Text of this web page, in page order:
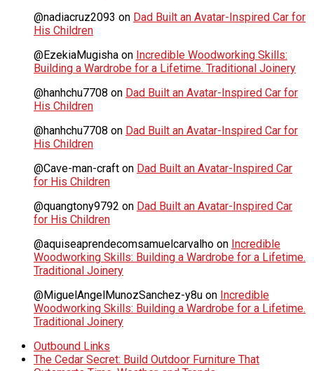
@nadiacruz2093 on Dad Built an Avatar-Inspired Car for
His Children
@EzekiaMugisha on Incredible Woodworking Skills:
Building a Wardrobe for a Lifetime. Traditional Joinery
@hanhchu7708 on Dad Built an Avatar-Inspired Car for
His Children
@hanhchu7708 on Dad Built an Avatar-Inspired Car for
His Children
@Cave-man-craft on Dad Built an Avatar-Inspired Car
for His Children
@quangtony9792 on Dad Built an Avatar-Inspired Car
for His Children
@aquiseaprendecomsamuelcarvalho on Incredible
Woodworking Skills: Building a Wardrobe for a Lifetime.
Traditional Joinery
@MiguelAngelMunozSanchez-y8u on Incredible
Woodworking Skills: Building a Wardrobe for a Lifetime.
Traditional Joinery
Outbound Links
The Cedar Secret: Build Outdoor Furniture That